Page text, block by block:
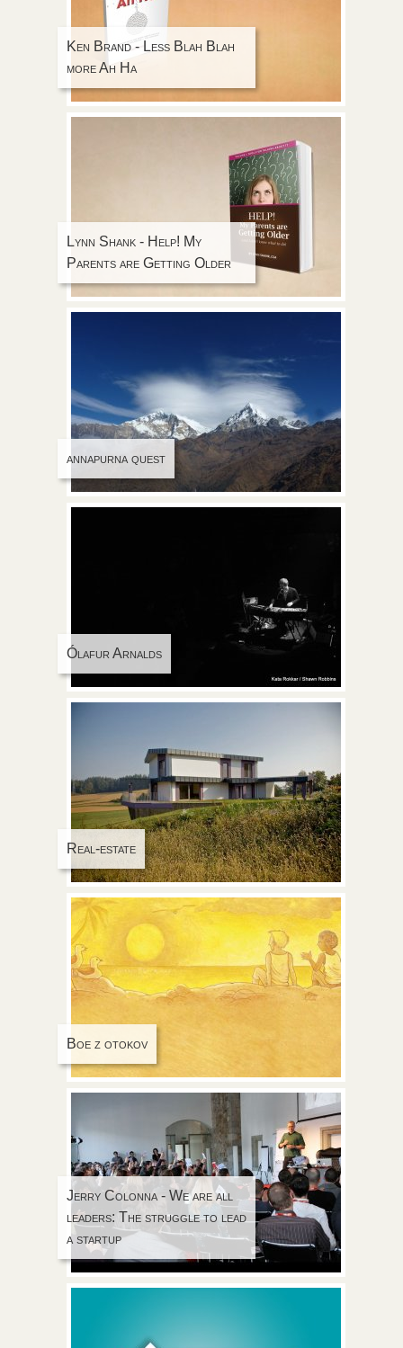
Ken Brand - Less Blah Blah
more Ah Ha
Lynn Shank - Help! My
Parents are Getting Older
annapurna quest
Ólafur Arnalds
Real-estate
Boe z otokov
Jerry Colonna - We are all
leaders: The struggle to lead
a startup